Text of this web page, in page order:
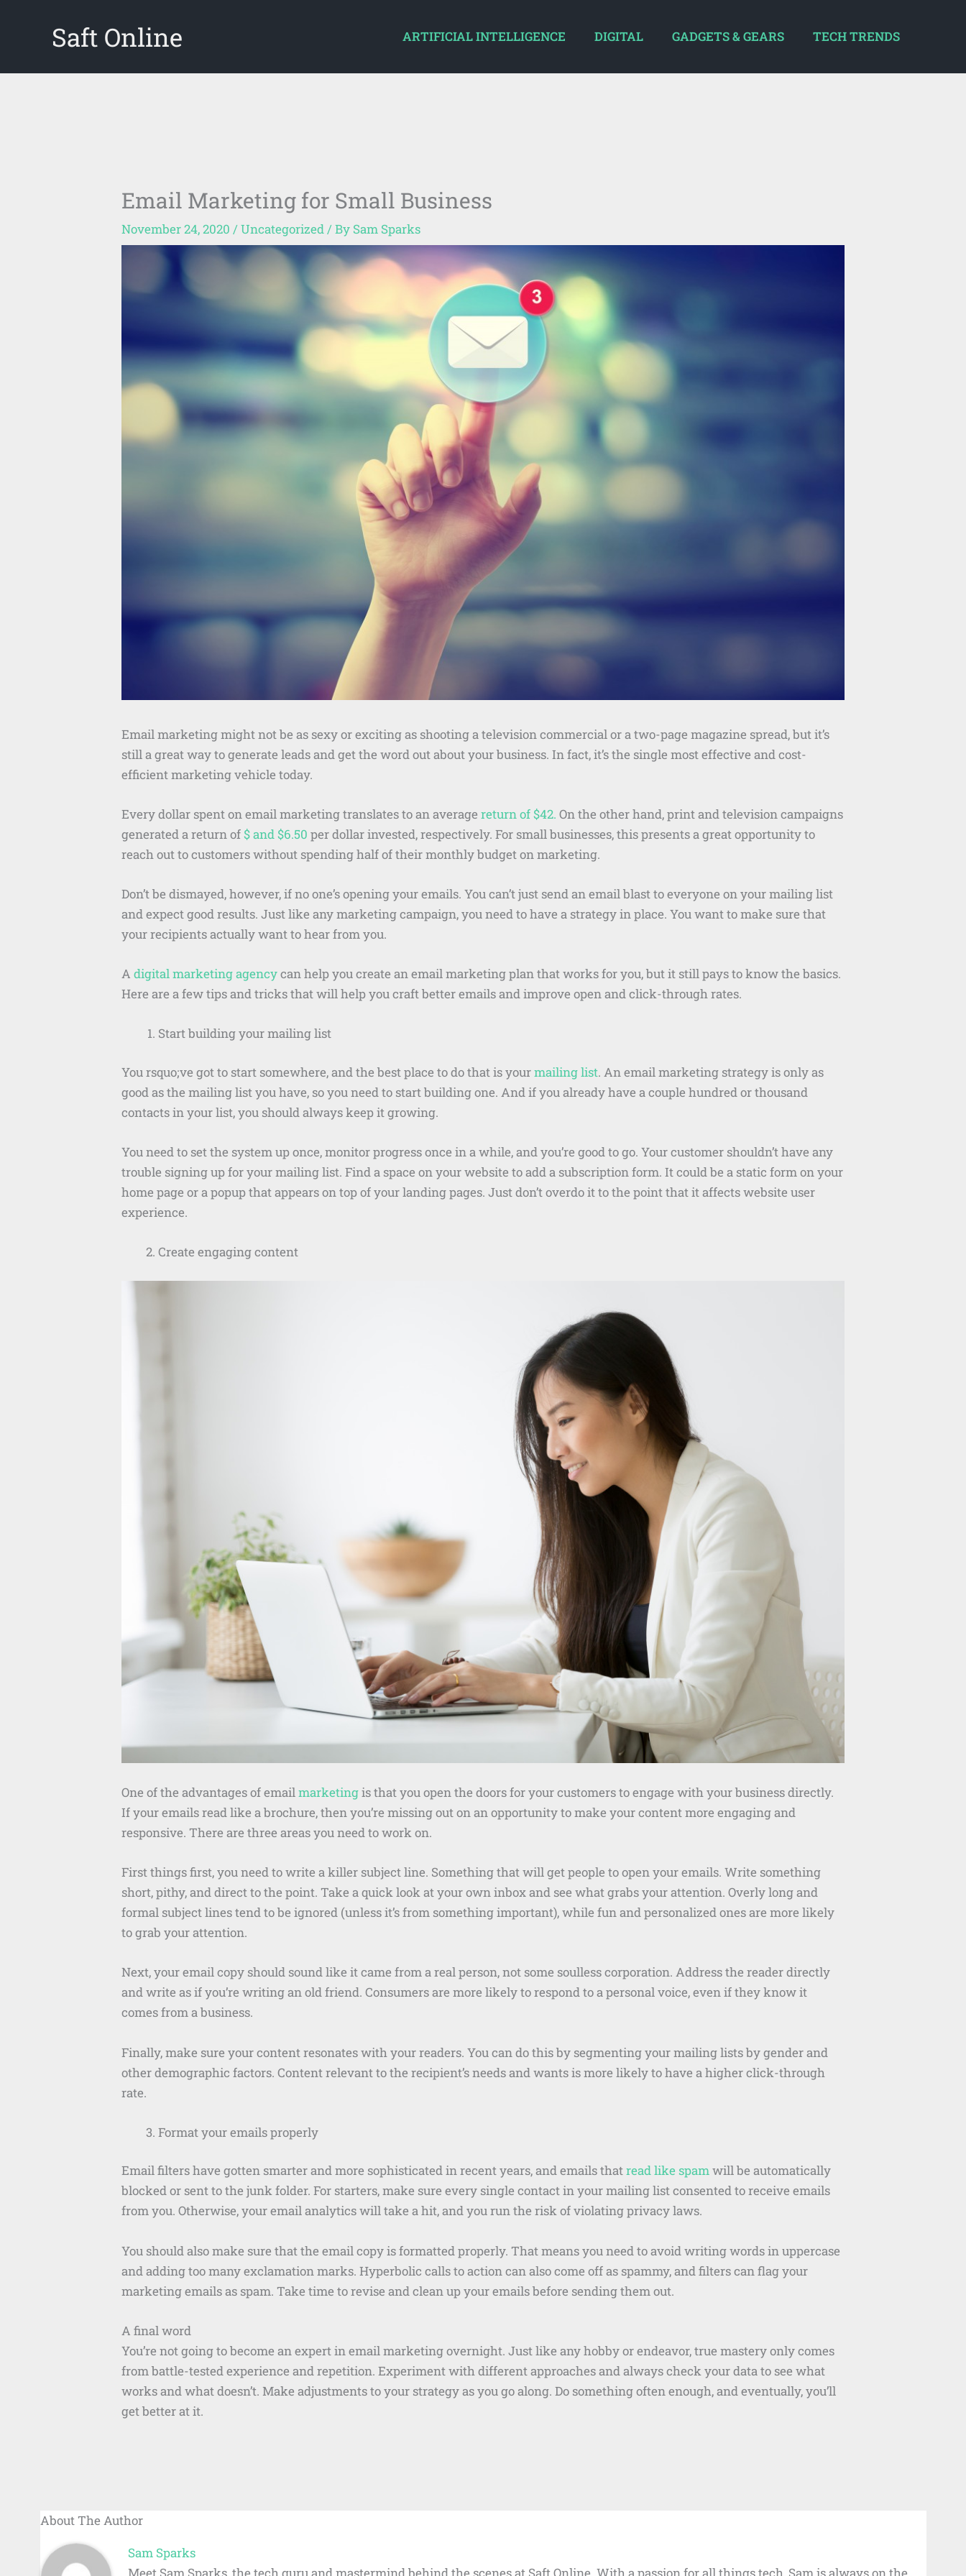
Saft Online ARTIFICIAL INTELLIGENCE DIGITAL GADGETS & GEARS TECH TRENDS
Email Marketing for Small Business
November 24, 2020 /Uncategorized/ By Sam Sparks
Email marketing might not be as sexy or exciting as shooting a television commercial or a two-page magazine spread, but it’s
still a great way to generate leads and get the word out about your business. In fact, it’s the single most effective and cost-
efficient marketing vehicle today.
Every dollar spent on email marketing translates to an average return of $42. On the other hand, print and television campaigns
generated a return of$ and $6.50 per dollar invested, respectively. For small businesses, this presents a great opportunity to
reach out to customers without spending half of their monthly budget on marketing.
Don’t be dismayed, however, if no one’s opening your emails. You can’t just send an email blast to everyone on your mailing list
and expect good results. Just like any marketing campaign, you need to have a strategy in place. You want to make sure that
your recipients actually want to hear from you.
A digital marketing agencycan help you create an email marketing plan that works for you, but it still pays to know the basics.
Here are a few tips and tricks that will help you craft better emails and improve open and click-through rates.
Start building your mailing list
You rsquo;ve got to start somewhere, and the best place to do that is yourmailing list. An email marketing strategy is only as
good as the mailing list you have, so you need to start building one. And if you already have a couple hundred or thousand
contacts in your list, you should always keep it growing.
You need to set the system up once, monitor progress once in a while, and you’re good to go. Your customer shouldn’t have any
trouble signing up for your mailing list. Find a space on your website to add a subscription form. It could be a static form on your
home page or a popup that appears on top of your landing pages. Just don’t overdo it to the point that it affects website user
experience.
Create engaging content
One of the advantages of emailmarketingis that you open the doors for your customers to engage with your business directly.
If your emails read like a brochure, then you’re missing out on an opportunity to make your content more engaging and
responsive. There are three areas you need to work on.
First things first, you need to write a killer subject line. Something that will get people to open your emails. Write something
short, pithy, and direct to the point. Take a quick look at your own inbox and see what grabs your attention. Overly long and
formal subject lines tend to be ignored (unless it’s from something important), while fun and personalized ones are more likely
to grab your attention.
Next, your email copy should sound like it came from a real person, not some soulless corporation. Address the reader directly
and write as if you’re writing an old friend. Consumers are more likely to respond to a personal voice, even if they know it
comes from a business.
Finally, make sure your content resonates with your readers. You can do this by segmenting your mailing lists by gender and
other demographic factors. Content relevant to the recipient’s needs and wants is more likely to have a higher click-through
rate.
Format your emails properly
Email filters have gotten smarter and more sophisticated in recent years, and emails thatread like spamwill be automatically
blocked or sent to the junk folder. For starters, make sure every single contact in your mailing list consented to receive emails
from you. Otherwise, your email analytics will take a hit, and you run the risk of violating privacy laws.
You should also make sure that the email copy is formatted properly. That means you need to avoid writing words in uppercase
and adding too many exclamation marks. Hyperbolic calls to action can also come off as spammy, and filters can flag your
marketing emails as spam. Take time to revise and clean up your emails before sending them out.
A final word
You’re not going to become an expert in email marketing overnight. Just like any hobby or endeavor, true mastery only comes
from battle-tested experience and repetition. Experiment with different approaches and always check your data to see what
works and what doesn’t. Make adjustments to your strategy as you go along. Do something often enough, and eventually, you’ll
get better at it.
About The Author
Sam Sparks